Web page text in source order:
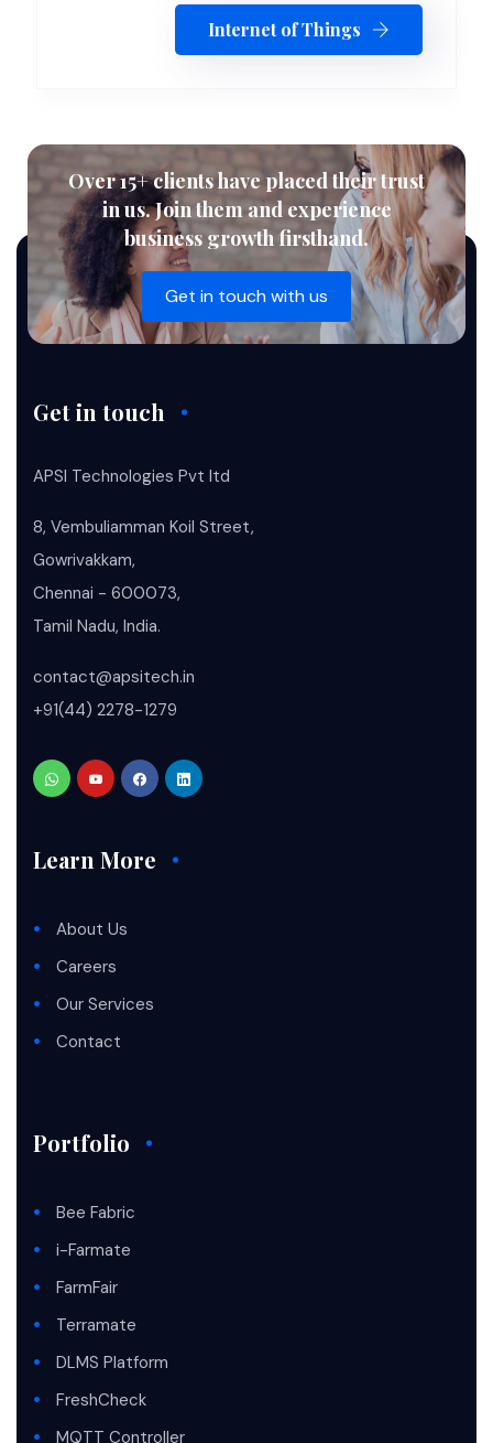
Internet of Things
Over 15+ clients have placed their trust
in us. Join them and experience
business growth firsthand.
Get in touch with us
Get in touch
APSI Technologies Pvt ltd
8, Vembuliamman Koil Street,
Gowrivakkam,
Chennai - 600073,
Tamil Nadu, India.
contact@apsitech.in
+91(44) 2278-1279
Learn More
About Us
Careers
Our Services
Contact
Portfolio
Bee Fabric
i-Farmate
FarmFair
Terramate
DLMS Platform
FreshCheck
MQTT Controller